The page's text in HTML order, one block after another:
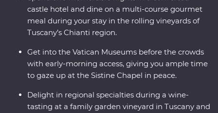
National Park. Coloured by sunshine and flavoured with
local wine, this pocket of Europe is a joy to explore.
castle hotel and dine on a multi-course gourmet
meal during your stay in the rolling vineyards of
Tuscany’s Chianti region.
Get into the Vatican Museums before the crowds
with early-morning access, giving you ample time
to gaze up at the Sistine Chapel in peace.
Delight in regional specialties during a wine-
tasting at a family garden vineyard in Tuscany and